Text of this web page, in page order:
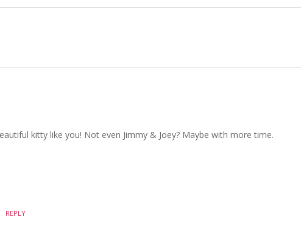
kitty like you! Not even Jimmy & Joey? Maybe with more time.
REPLY